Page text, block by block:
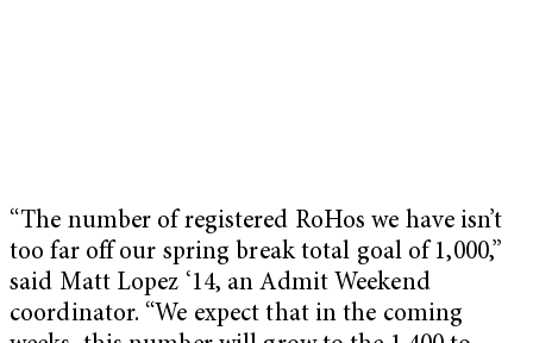
“The number of registered RoHos we have isn’t
too far off our spring break total goal of 1,000,”
said Matt Lopez ‘14, an Admit Weekend
coordinator. “We expect that in the coming